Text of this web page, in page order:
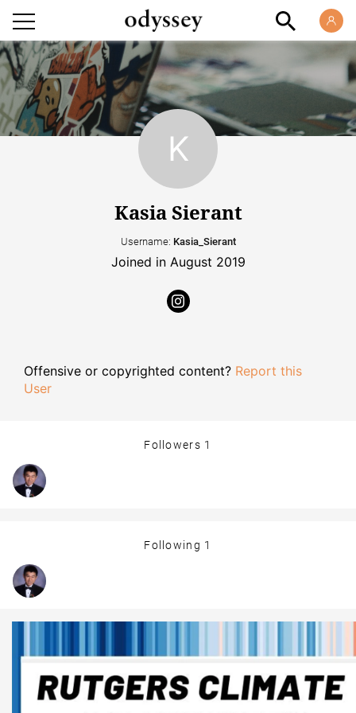
Kasia Sierant
Username: Kasia_Sierant
Joined in August 2019
Offensive or copyrighted content? Report this
User
Followers 1
Following 1